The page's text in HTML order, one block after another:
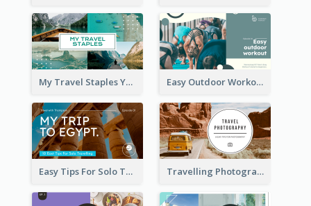
My Travel Staples YouTube Thumbnail Easy Outdoor Workout YouTube Thumbnail
Easy Tips For Solo Traveler YouTube Thumbnail Travelling Photography Tips YouTube Thumbnail